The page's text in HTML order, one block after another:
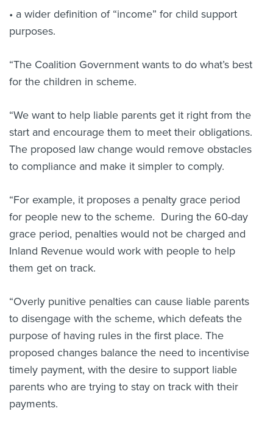
• a wider definition of “income” for child support
purposes.
“The Coalition Government wants to do what’s best
for the children in scheme.
“We want to help liable parents get it right from the
start and encourage them to meet their obligations.
The proposed law change would remove obstacles
to compliance and make it simpler to comply.
“For example, it proposes a penalty grace period
for people new to the scheme. During the 60-day
grace period, penalties would not be charged and
Inland Revenue would work with people to help
them get on track.
“Overly punitive penalties can cause liable parents
to disengage with the scheme, which defeats the
purpose of having rules in the first place. The
proposed changes balance the need to incentivise
timely payment, with the desire to support liable
parents who are trying to stay on track with their
payments.